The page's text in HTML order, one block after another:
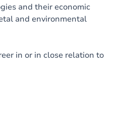
and their economic
and environmental
in or in close relation to